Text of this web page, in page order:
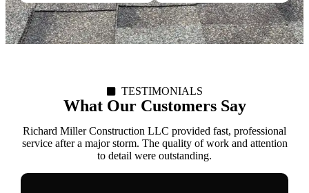
TESTIMONIALS
What Our Customers Say
Richard Miller Construction LLC provided fast, professional
service after a major storm. The quality of work and attention
to detail were outstanding.